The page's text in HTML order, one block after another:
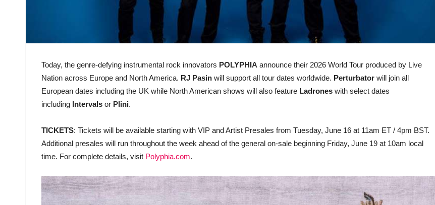
Today, the genre-defying instrumental rock innovators POLYPHIA announce their 2026 World Tour produced by Live
Nation across Europe and North America. RJ Pasin will support all tour dates worldwide. Perturbator will join all
European dates including the UK while North American shows will also feature Ladrones with select dates
including Intervals or Plini.
TICKETS: Tickets will be available starting with VIP and Artist Presales from Tuesday, June 16 at 11am ET / 4pm BST.
Additional presales will run throughout the week ahead of the general on-sale beginning Friday, June 19 at 10am local
time. For complete details, visit Polyphia.com.